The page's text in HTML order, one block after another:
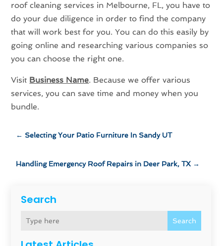
Search
Search
roof cleaning services in Melbourne, FL, you have to
do your due diligence in order to find the company
that will work best for you. You can do this easily by
going online and researching various companies so
you can choose the right one.
Visit Business Name. Because we offer various
services, you can save time and money when you
bundle.
← Selecting Your Patio Furniture In Sandy UT
Handling Emergency Roof Repairs in Deer Park, TX→